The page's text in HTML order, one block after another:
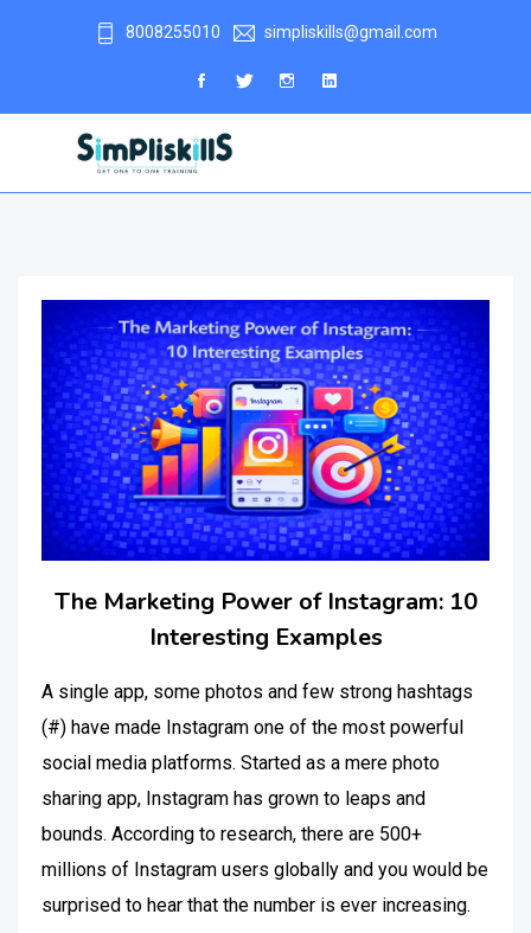
8008255010 simpliskills@gmail.com
The Marketing Power of Instagram: 10
Interesting Examples
A single app, some photos and few strong hashtags
(#) have made Instagram one of the most powerful
social media platforms. Started as a mere photo
sharing app, Instagram has grown to leaps and
bounds. According to research, there are 500+
millions of Instagram users globally and you would be
surprised to hear that the number is ever increasing.